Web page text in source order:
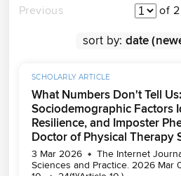
Previous of 2
sort by:
SCHOLARLY ARTICLE
What Numbers Don't Tell
Sociodemographic Factors
Resilience, and Imposter
Doctor of Physical Therapy
3 Mar 2026
The Internet
Sciences and Practice. 2026 Mar